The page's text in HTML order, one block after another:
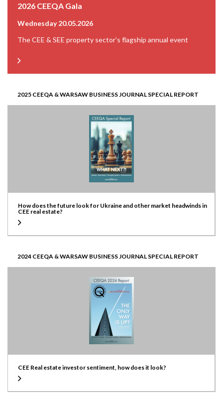
2026 CEEQA Gala
Wednesday 20.05.2026
The CEE & SEE property sector’s flagship annual event
2025 CEEQA & WARSAW BUSINESS JOURNAL SPECIAL REPORT
How does the future look for Ukraine and other market headwinds in
CEE real estate?
2024 CEEQA & WARSAW BUSINESS JOURNAL SPECIAL REPORT
CEE Real estate investor sentiment, how does it look?